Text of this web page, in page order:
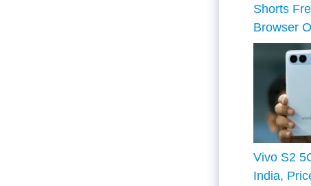
Shorts
Browser
Vivo S2
India,